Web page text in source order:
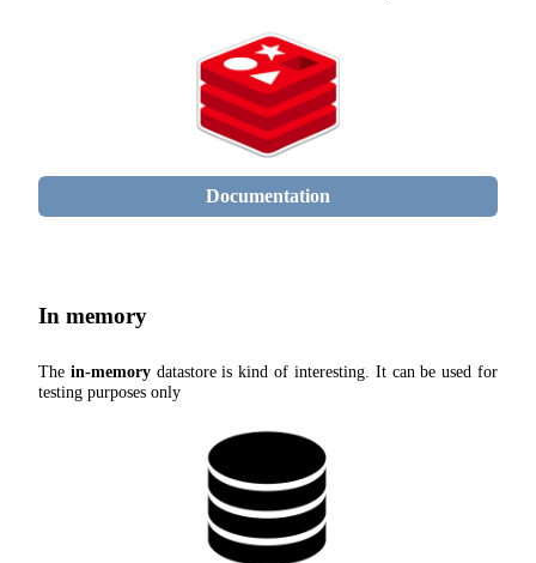
Documentation
In memory
The in-memorydatastore is kind of interesting. It can be used for
testing purposes only